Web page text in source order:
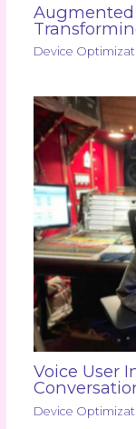
Augmented
Device
Voice User
Device